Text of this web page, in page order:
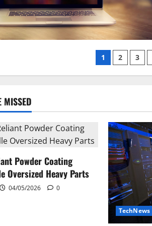
Posts
1 2 3
MISSED
Powder Coating
Oversized Heavy Parts
04/05/2026 0
TechNews